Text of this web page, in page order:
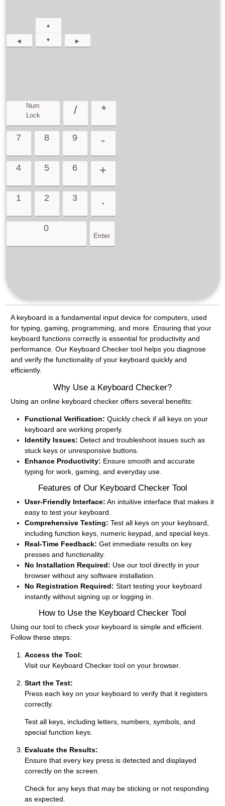
◀
▲
▼ ▶
Num
Lock
/ *
7 8 9 -
4 5 6 +
1 2 3 .
0
Enter
A keyboard is a fundamental input device for computers, used
for typing, gaming, programming, and more. Ensuring that your
keyboard functions correctly is essential for productivity and
performance. Our Keyboard Checker tool helps you diagnose
and verify the functionality of your keyboard quickly and
efficiently.
Why Use a Keyboard Checker?
Using an online keyboard checker offers several benefits:
Functional Verification: Quickly check if all keys on your
keyboard are working properly.
Identify Issues: Detect and troubleshoot issues such as
stuck keys or unresponsive buttons.
Enhance Productivity: Ensure smooth and accurate
typing for work, gaming, and everyday use.
Features of Our Keyboard Checker Tool
User-Friendly Interface: An intuitive interface that makes it
easy to test your keyboard.
Comprehensive Testing: Test all keys on your keyboard,
including function keys, numeric keypad, and special keys.
Real-Time Feedback: Get immediate results on key
presses and functionality.
No Installation Required: Use our tool directly in your
browser without any software installation.
No Registration Required: Start testing your keyboard
instantly without signing up or logging in.
How to Use the Keyboard Checker Tool
Using our tool to check your keyboard is simple and efficient.
Follow these steps:
Access the Tool:
Visit our Keyboard Checker tool on your browser.
Start the Test:
Press each key on your keyboard to verify that it registers
correctly.
Test all keys, including letters, numbers, symbols, and
special function keys.
Evaluate the Results:
Ensure that every key press is detected and displayed
correctly on the screen.
Check for any keys that may be sticking or not responding
as expected.